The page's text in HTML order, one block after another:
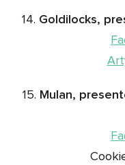
14. Goldilocks,
15. Mulan,